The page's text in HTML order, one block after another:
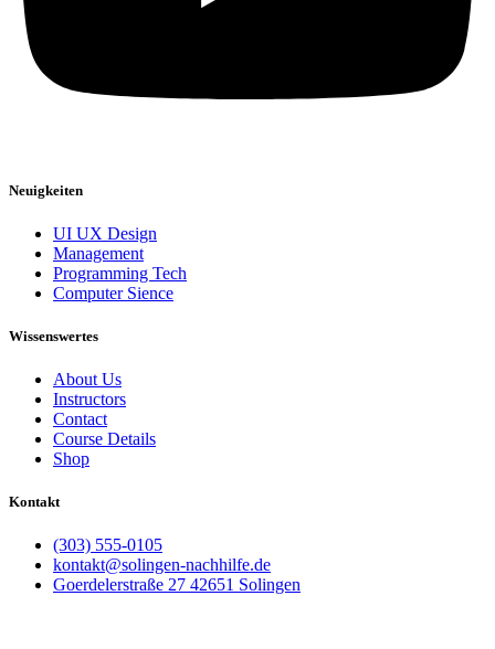
Neuigkeiten
UI UX Design
Management
Programming Tech
Computer Sience
Wissenswertes
About Us
Instructors
Contact
Course Details
Shop
Kontakt
(303) 555-0105
kontakt@solingen-nachhilfe.de
Goerdelerstraße 27 42651 Solingen